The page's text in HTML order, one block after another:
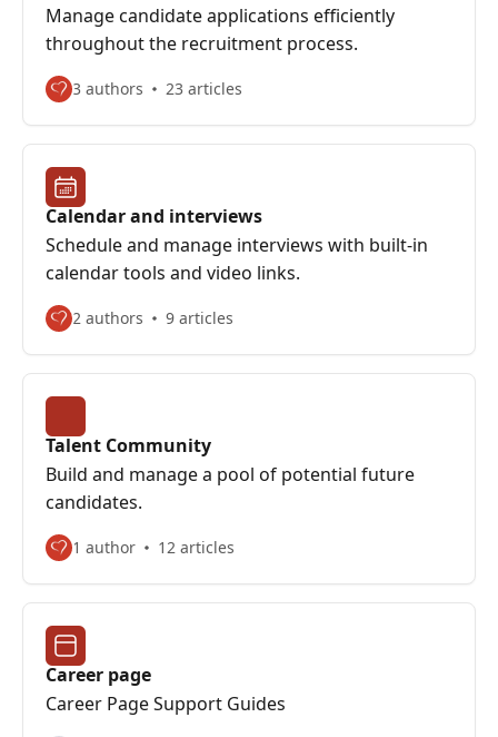
Manage candidate applications efficiently
throughout the recruitment process.
3 authors 23 articles
Calendar and interviews
Schedule and manage interviews with built-in
calendar tools and video links.
2 authors 9 articles
Talent Community
Build and manage a pool of potential future
candidates.
1 author 12 articles
Career page
Career Page Support Guides